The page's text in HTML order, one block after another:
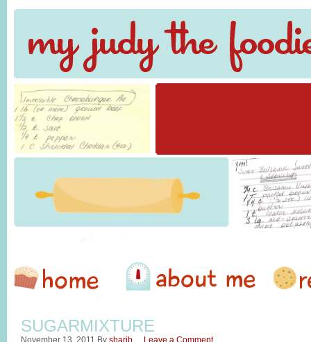
SUGARMIXTURE
November 13, 2011 By sharib Leave a Comment